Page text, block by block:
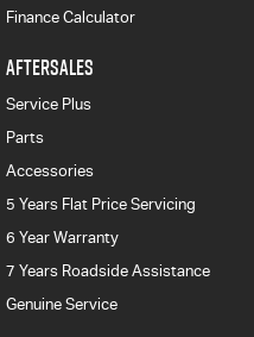
Finance Calculator
AFTERSALES
Service Plus
Parts
Accessories
5 Years Flat Price Servicing
6 Year Warranty
7 Years Roadside Assistance
Genuine Service